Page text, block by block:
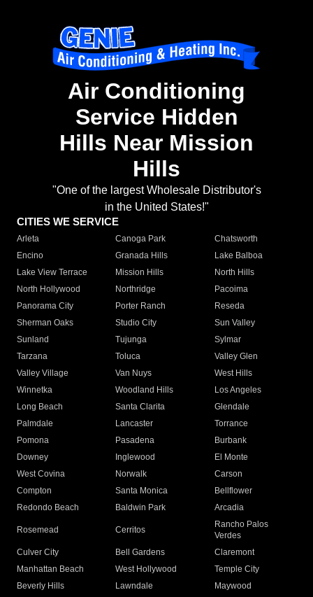
Air Conditioning
Service Hidden
Hills Near Mission
Hills
"One of the largest Wholesale Distributor's
in the United States!"
CITIES WE SERVICE
Arleta Canoga Park
Chatsworth
Encino
Granada Hills
Lake Balboa
Lake View Terrace
Mission Hills
North Hills
North Hollywood
Northridge
Pacoima
Panorama City
Porter Ranch
Reseda
Sherman Oaks
Studio City
Sun Valley
Sunland
Tujunga
Sylmar
Tarzana
Toluca
Valley Glen
Valley Village
Van Nuys
West Hills
Winnetka
Woodland Hills
Los Angeles
Long Beach
Santa Clarita
Glendale
Palmdale
Lancaster
Torrance
Pomona
Pasadena
Burbank
Downey
Inglewood
El Monte
West Covina
Norwalk
Carson
Compton
Santa Monica
Bellflower
Redondo Beach
Baldwin Park Arcadia
Rosemead Cerritos
Rancho Palos
Verdes
Culver City
Bell Gardens
Claremont
Manhattan Beach
West Hollywood
Temple City
Beverly Hills
Lawndale
Maywood